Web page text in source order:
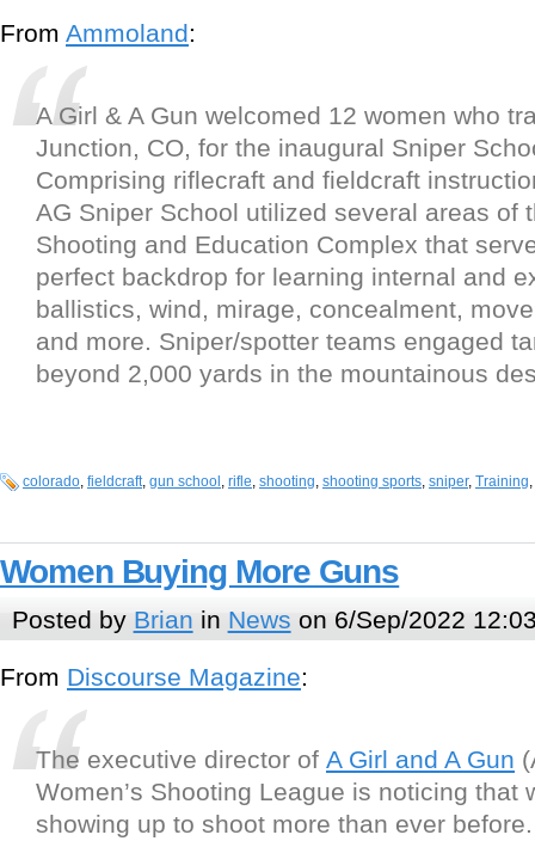
From Ammoland:
A Girl & A Gun welcomed 12 women who
Junction, CO, for the inaugural Sniper
Comprising riflecraft and fieldcraft
AG Sniper School utilized several areas of
Shooting and Education Complex that
perfect backdrop for learning internal and
ballistics, wind, mirage, concealment,
and more. Sniper/spotter teams engaged
beyond 2,000 yards in the mountainous
colorado, fieldcraft, gun school , rifle, shooting, shooting sports, sniper, Training,
Women Buying More Guns
Posted by Brian in News on 6/Sep/2022
From Discourse Magazine:
The executive director of A Girl and A Gun
Women’s Shooting League is noticing that
showing up to shoot more than ever